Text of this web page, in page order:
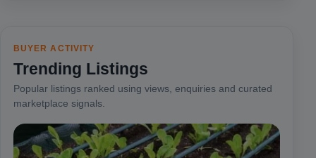
BUYER ACTIVITY
Trending Listings
Popular listings ranked using views, enquiries and curated
marketplace signals.